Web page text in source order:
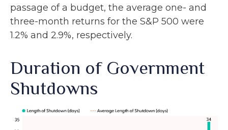
passage of a budget, the average one- and
three-month returns for the S&P 500 were
1.2% and 2.9%, respectively.
Duration of Government
Shutdowns